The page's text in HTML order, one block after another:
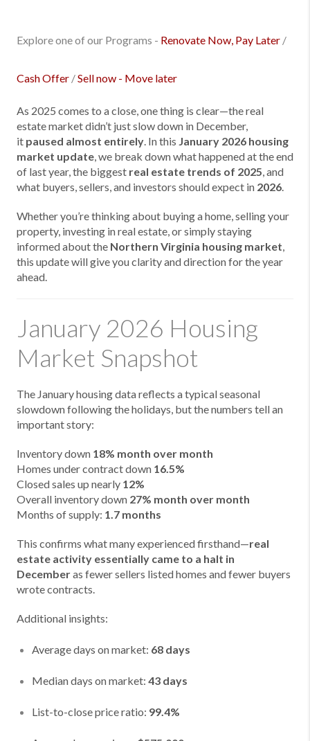
Explore one of our Programs - Renovate Now, Pay Later /
Cash Offer /Sell now - Move later
As 2025 comes to a close, one thing is clear—the real
estate market didn’t just slow down in December,
it paused almost entirely. In this January 2026 housing
market update, we break down what happened at the end
of last year, the biggest real estate trends of 2025, and
what buyers, sellers, and investors should expect in 2026.
Whether you’re thinking about buying a home,selling your
property, investing in real estate, or simply staying
informed about the Northern Virginia housing market,
this update will give you clarity and direction for the year
ahead.
January 2026 Housing
Market Snapshot
The January housing data reflects a typical seasonal
slowdown following the holidays, but the numbers tell an
important story:
Inventory down 18% month over month
Homes under contract down 16.5%
Closed sales up nearly 12%
Overall inventory down 27% month over month
Months of supply: 1.7 months
This confirms what many experienced firsthand—real
estate activity essentially came to a halt in
Decemberas fewer sellers listed homes and fewer buyers
wrote contracts.
Additional insights:
Average days on market: 68 days
Median days on market: 43 days
List-to-close price ratio: 99.4%